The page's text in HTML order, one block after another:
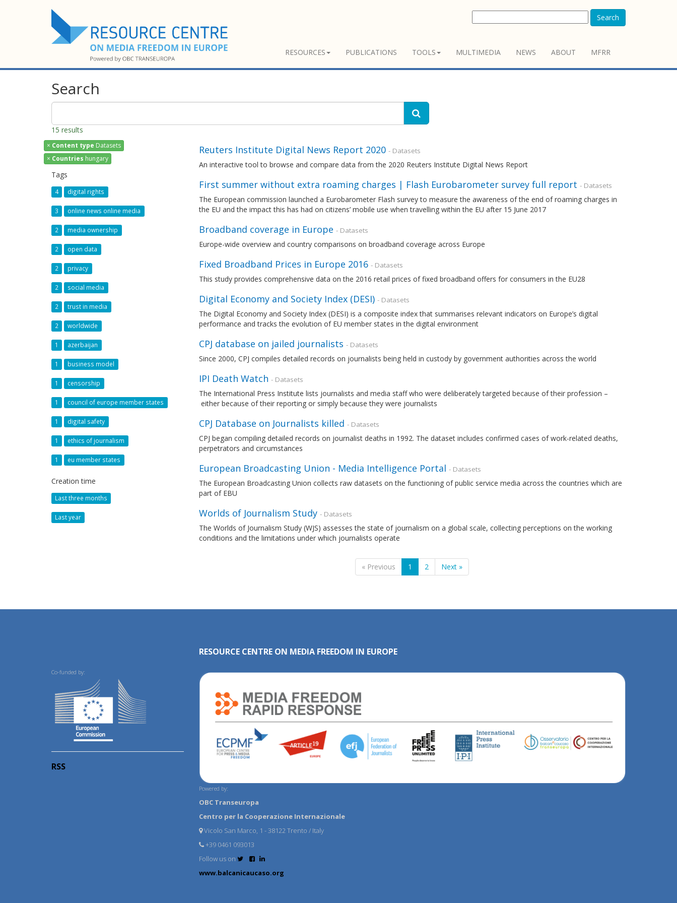
Search
RESOURCES PUBLICATIONS TOOLS MULTIMEDIA NEWS ABOUT MFRR
Search
15 results
× Content type Datasets
× Countries hungary
Tags
4 digital rights
3 online news online media
2 media ownership
2 open data
2 privacy
2 social media
2 trust in media
2 worldwide
1 azerbaijan
1 business model
1 censorship
1 council of europe member states
1 digital safety
1 ethics of journalism
1 eu member states
Creation time
Last three months
Last year
Reuters Institute Digital News Report 2020 - Datasets
An interactive tool to browse and compare data from the 2020 Reuters Institute Digital News Report
First summer without extra roaming charges | Flash Eurobarometer survey full report - Datasets
The European commission launched a Eurobarometer Flash survey to measure the awareness of the end of roaming charges in
the EU and the impact this has had on citizens’ mobile use when travelling within the EU after 15 June 2017
Broadband coverage in Europe - Datasets
Europe-wide overview and country comparisons on broadband coverage across Europe
Fixed Broadband Prices in Europe 2016 - Datasets
This study provides comprehensive data on the 2016 retail prices of fixed broadband offers for consumers in the EU28
Digital Economy and Society Index (DESI) - Datasets
The Digital Economy and Society Index (DESI) is a composite index that summarises relevant indicators on Europe’s digital
performance and tracks the evolution of EU member states in the digital environment
CPJ database on jailed journalists - Datasets
Since 2000, CPJ compiles detailed records on journalists being held in custody by government authorities across the world
IPI Death Watch - Datasets
The International Press Institute lists journalists and media staff who were deliberately targeted because of their profession –
either because of their reporting or simply because they were journalists
CPJ Database on Journalists killed - Datasets
CPJ began compiling detailed records on journalist deaths in 1992. The dataset includes confirmed cases of work-related deaths,
perpetrators and circumstances
European Broadcasting Union - Media Intelligence Portal - Datasets
The European Broadcasting Union collects raw datasets on the functioning of public service media across the countries which are
part of EBU
Worlds of Journalism Study - Datasets
The Worlds of Journalism Study (WJS) assesses the state of journalism on a global scale, collecting perceptions on the working
conditions and the limitations under which journalists operate
« Previous 1 2 Next »
Co-funded by:
RSS
RESOURCE CENTRE ON MEDIA FREEDOM IN EUROPE
Powered by:
OBC Transeuropa
Centro per la Cooperazione Internazionale
Vicolo San Marco, 1 - 38122 Trento / Italy
+39 0461 093013
Follow us on
www.balcanicaucaso.org